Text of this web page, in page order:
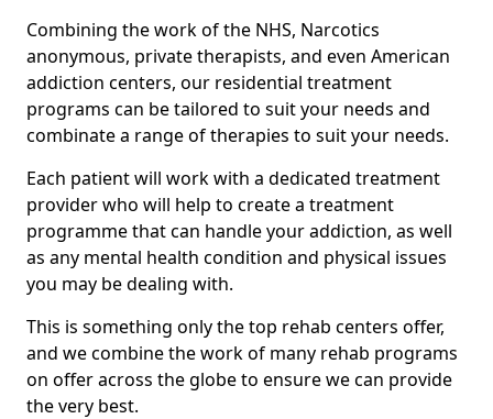
Combining the work of the NHS, Narcotics
anonymous, private therapists, and even American
addiction centers, our residential treatment
programs can be tailored to suit your needs and
combinate a range of therapies to suit your needs.
Each patient will work with a dedicated treatment
provider who will help to create a treatment
programme that can handle your addiction, as well
as any mental health condition and physical issues
you may be dealing with.
This is something only the top rehab centers offer,
and we combine the work of many rehab programs
on offer across the globe to ensure we can provide
the very best.